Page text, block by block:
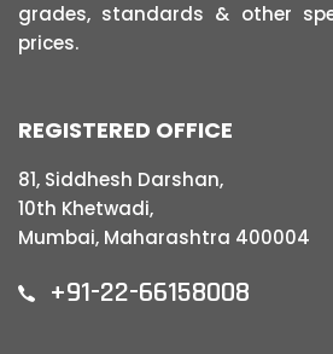
grades, standards & other
prices.
REGISTERED OFFICE
81, Siddhesh Darshan,
10th Khetwadi,
Mumbai, Maharashtra 400004
+91-22-66158008